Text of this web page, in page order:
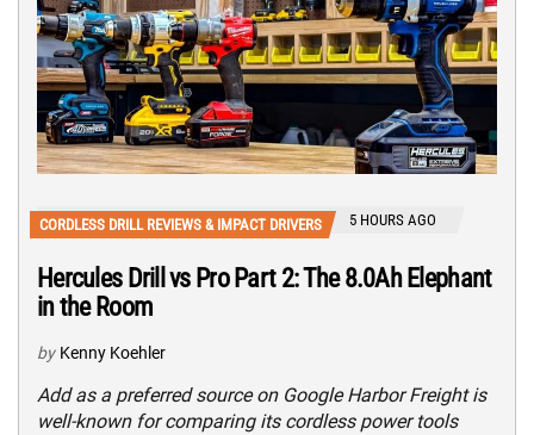
CORDLESS DRILL REVIEWS & IMPACT DRIVERS 5 HOURS AGO
Hercules Drill vs Pro Part 2: The 8.0Ah Elephant
in the Room
by Kenny Koehler
Add as a preferred source on Google Harbor Freight is
well-known for comparing its cordless power tools